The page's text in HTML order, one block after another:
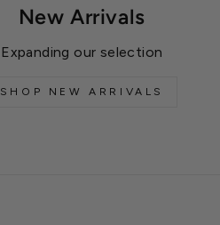
New Arrivals
Expanding our selection
SHOP NEW ARRIVALS